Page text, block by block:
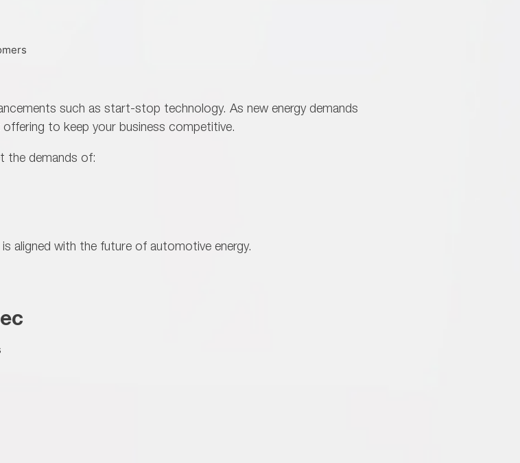
such as start-stop technology. As new energy demands
to keep your business competitive.
the demands of:
aligned with the future of automotive energy.